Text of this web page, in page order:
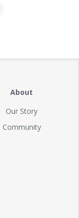
About
Our Story
Community